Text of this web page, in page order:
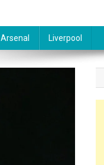
Arsenal Liverpool